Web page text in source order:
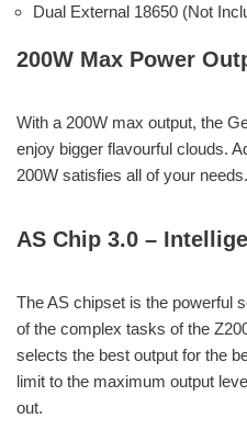
Dual External 18650 (Not
200W Max Power
With a 200W max output, the
enjoy bigger flavourful clouds.
200W satisfies all of your needs.
AS Chip 3.0 –
The AS chipset is the powerful
of the complex tasks of the
selects the best output for the
limit to the maximum output
out.